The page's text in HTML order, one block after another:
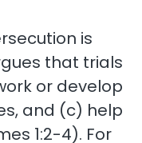
is
that trials
or develop
and (c) help
1:2-4). For